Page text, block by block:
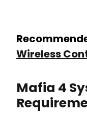
Wireless
Mafia 4